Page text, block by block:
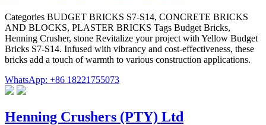
Categories BUDGET BRICKS S7-S14, CONCRETE BRICKS
AND BLOCKS, PLASTER BRICKS Tags Budget Bricks,
Henning Crusher, stone Revitalize your project with Yellow Budget
Bricks S7-S14. Infused with vibrancy and cost-effectiveness, these
bricks add a touch of warmth to various construction applications.
WhatsApp: +86 18221755073
Henning Crushers (PTY) Ltd